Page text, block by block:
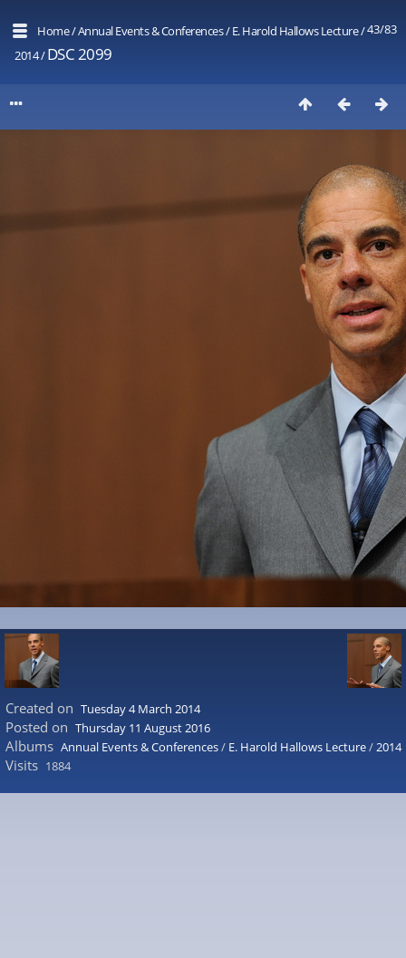
43/83
Home/Annual Events & Conferences/E. Harold Hallows Lecture/
2014/DSC 2099
Created on Tuesday 4 March 2014
Posted on Thursday 11 August 2016
Albums Annual Events & Conferences/ E. Harold Hallows Lecture/2014
Visits 1884